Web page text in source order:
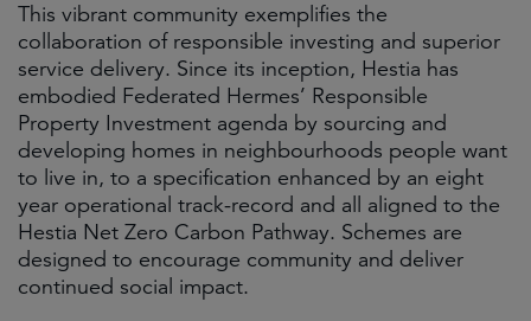
This vibrant community exemplifies the
collaboration of responsible investing and superior
service delivery. Since its inception, Hestia has
embodied Federated Hermes’ Responsible
Property Investment agenda by sourcing and
developing homes in neighbourhoods people want
to live in, to a specification enhanced by an eight
year operational track-record and all aligned to the
Hestia Net Zero Carbon Pathway. Schemes are
designed to encourage community and deliver
continued social impact.